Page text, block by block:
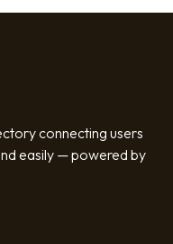
connecting users
easily — powered by